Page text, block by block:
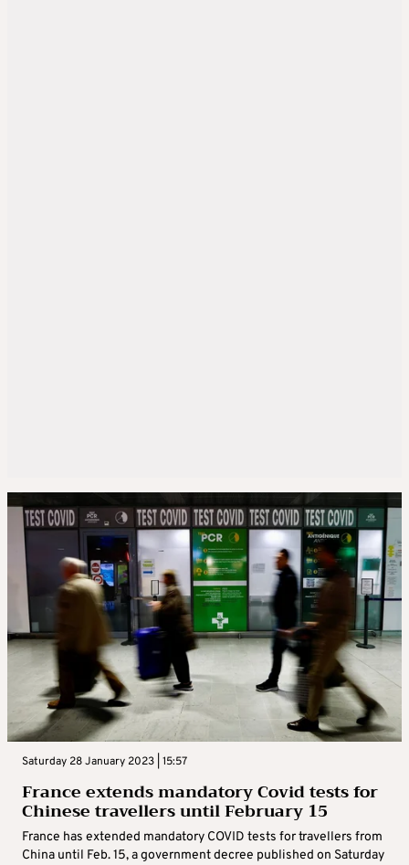
Saturday 28 January 2023 | 15:57
France extends mandatory Covid tests for
Chinese travellers until February 15
France has extended mandatory COVID tests for travellers from
China until Feb. 15, a government decree published on Saturday